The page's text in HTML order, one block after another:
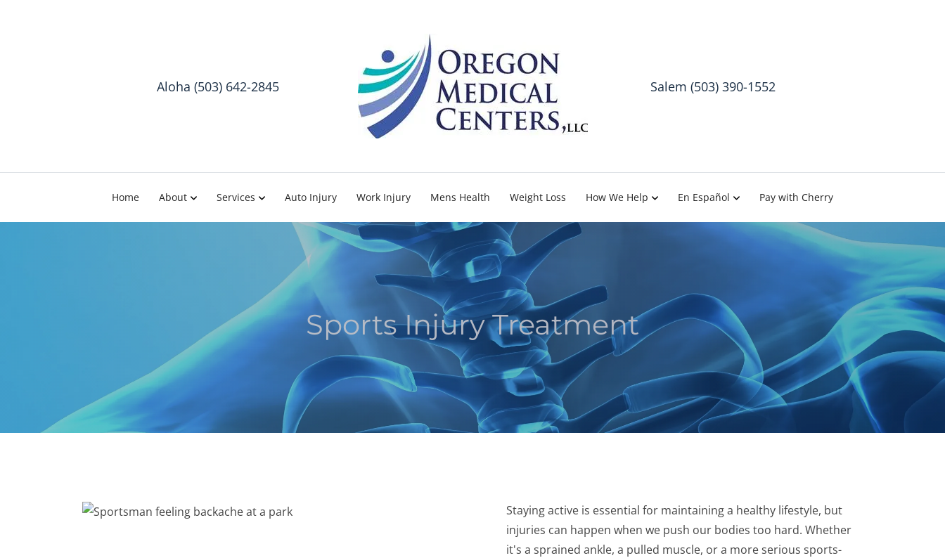
Aloha (503) 642-2845 Salem (503) 390-1552
Home About Services Auto Injury Work Injury Mens Health Weight Loss How We Help En Español Pay with Cherry
Sports Injury Treatment
Staying active is essential for maintaining a healthy lifestyle, but
injuries can happen when we push our bodies too hard. Whether
it's a sprained ankle, a pulled muscle, or a more serious sports-